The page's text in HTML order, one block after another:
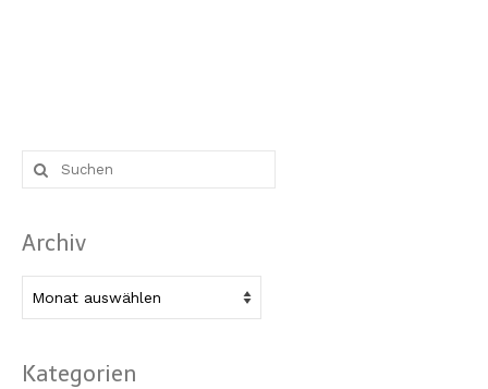
Suche
nach:
Archiv
Kategorien